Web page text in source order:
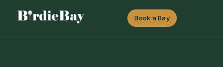
Book a Bay